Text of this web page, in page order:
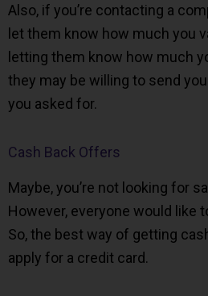
Also, if you’re contacting a
let them know how much you
letting them know how much
they may be willing to send
you asked for.
Cash Back Offers
Maybe, you’re not looking for
However, everyone would like
So, the best way of getting
apply for a credit card.